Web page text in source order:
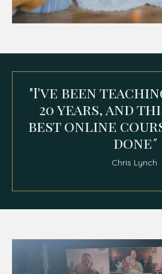
"I've been
20 years, and
best online
done"
Chris Lynch